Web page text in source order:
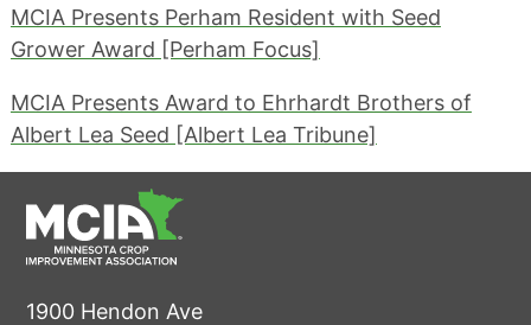
MCIA Presents Perham Resident with Seed
Grower Award [Perham Focus]
MCIA Presents Award to Ehrhardt Brothers of
Albert Lea Seed [Albert Lea Tribune]
1900 Hendon Ave